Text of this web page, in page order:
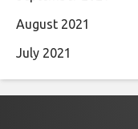
August 2021
July 2021